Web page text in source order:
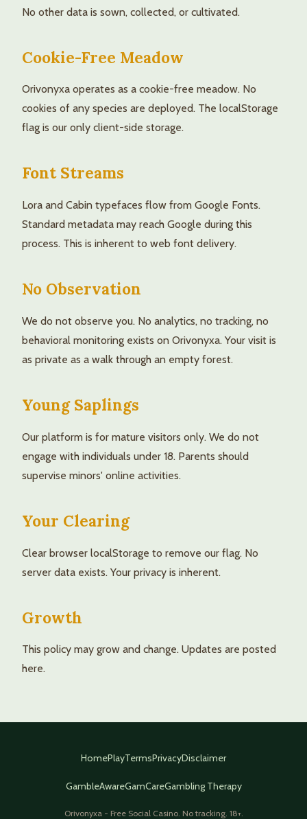
No other data is sown, collected, or cultivated.
Cookie-Free Meadow
Orivonyxa operates as a cookie-free meadow. No
cookies of any species are deployed. The localStorage
flag is our only client-side storage.
Font Streams
Lora and Cabin typefaces flow from Google Fonts.
Standard metadata may reach Google during this
process. This is inherent to web font delivery.
No Observation
We do not observe you. No analytics, no tracking, no
behavioral monitoring exists on Orivonyxa. Your visit is
as private as a walk through an empty forest.
Young Saplings
Our platform is for mature visitors only. We do not
engage with individuals under 18. Parents should
supervise minors' online activities.
Your Clearing
Clear browser localStorage to remove our flag. No
server data exists. Your privacy is inherent.
Growth
This policy may grow and change. Updates are posted
here.
HomePlayTermsPrivacyDisclaimer
GambleAwareGamCareGambling Therapy
Orivonyxa - Free Social Casino. No tracking. 18+.